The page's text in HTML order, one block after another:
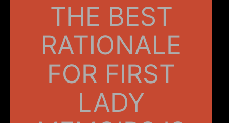
THE BEST
RATIONALE
FOR FIRST
LADY